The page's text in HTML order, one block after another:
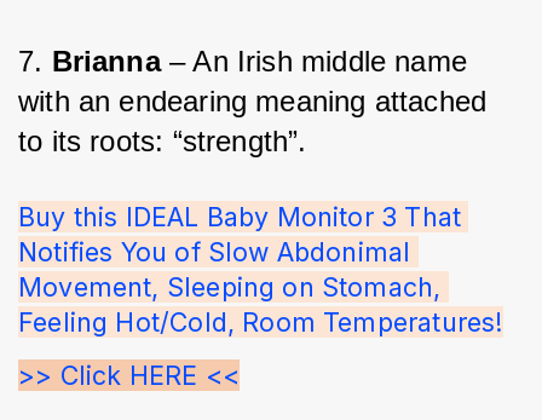
7. Brianna – An Irish middle name
with an endearing meaning attached
to its roots: “strength”.
Buy this IDEAL Baby Monitor 3 That
Notifies You of Slow Abdonimal
Movement, Sleeping on Stomach,
Feeling Hot/Cold, Room Temperatures!
>> Click HERE <<